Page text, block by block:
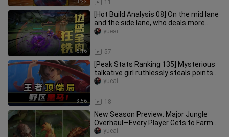
3:22 11
5:16
[Hot Build Analysis 08] On the mid lane
and the side lane, who deals more
damage with Smite?
57
yueai
3:56
[Peak Stats Ranking 135] Mysterious
talkative girl ruthlessly steals points?
All-map-flying guy brea
18
yueai
New Season Preview: Major Jungle
Overhaul—Every Player Gets to Farm
the Jungle!
yueai